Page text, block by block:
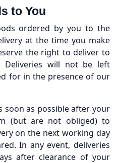
to You
ordered by you to the
at the time you make
the right to deliver to
Deliveries will not be left
for in the presence of our
soon as possible after your
(but are not obliged) to
on the next working day
In any event, deliveries
after clearance of your